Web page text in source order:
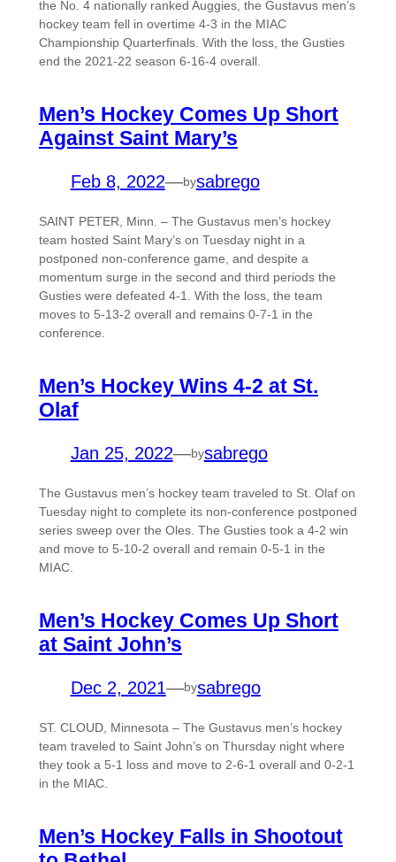
the No. 4 nationally ranked Auggies, the Gustavus men’s
hockey team fell in overtime 4-3 in the MIAC
Championship Quarterfinals. With the loss, the Gusties
end the 2021-22 season 6-16-4 overall.
Men’s Hockey Comes Up Short
Against Saint Mary’s
Feb 8, 2022—bysabrego
SAINT PETER, Minn. – The Gustavus men’s hockey
team hosted Saint Mary’s on Tuesday night in a
postponed non-conference game, and despite a
momentum surge in the second and third periods the
Gusties were defeated 4-1. With the loss, the team
moves to 5-13-2 overall and remains 0-7-1 in the
conference.
Men’s Hockey Wins 4-2 at St.
Olaf
Jan 25, 2022—bysabrego
The Gustavus men’s hockey team traveled to St. Olaf on
Tuesday night to complete its non-conference postponed
series sweep over the Oles. The Gusties took a 4-2 win
and move to 5-10-2 overall and remain 0-5-1 in the
MIAC.
Men’s Hockey Comes Up Short
at Saint John’s
Dec 2, 2021—bysabrego
ST. CLOUD, Minnesota – The Gustavus men’s hockey
team traveled to Saint John’s on Thursday night where
they took a 5-1 loss and move to 2-6-1 overall and 0-2-1
in the MIAC.
Men’s Hockey Falls in Shootout